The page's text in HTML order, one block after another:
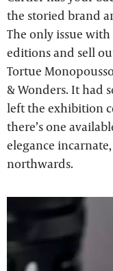
the storied brand
The only issue
editions and sell
Tortue
& Wonders. It had
left the exhibition
there’s one
elegance
northwards.